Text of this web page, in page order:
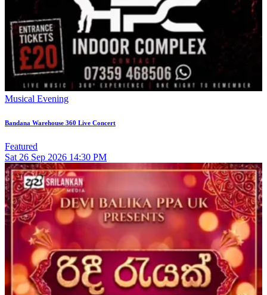
Musical Evening
Bandana Warehouse 360 Live Concert
Featured
Sat 26 Sep 2026 14:30 PM